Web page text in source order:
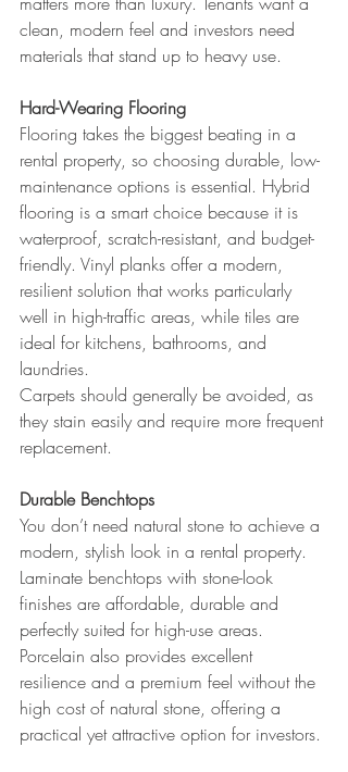
clean, modern feel and investors need
materials that stand up to heavy use.
Hard-Wearing Flooring
Flooring takes the biggest beating in a
rental property, so choosing durable, low-
maintenance options is essential. Hybrid
flooring is a smart choice because it is
waterproof, scratch-resistant, and budget-
friendly. Vinyl planks offer a modern,
resilient solution that works particularly
well in high-traffic areas, while tiles are
ideal for kitchens, bathrooms, and
laundries.
Carpets should generally be avoided, as
they stain easily and require more frequent
replacement.
Durable Benchtops
You don’t need natural stone to achieve a
modern, stylish look in a rental property.
Laminate benchtops with stone-look
finishes are affordable, durable and
perfectly suited for high-use areas.
Porcelain also provides excellent
resilience and a premium feel without the
high cost of natural stone, offering a
practical yet attractive option for investors.